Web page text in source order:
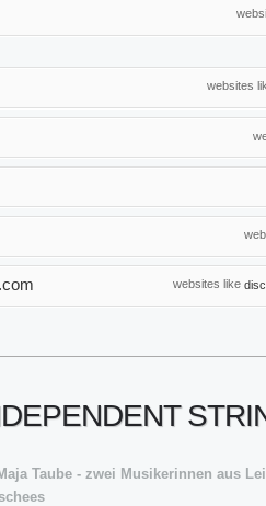
websites
websites like
Taube - zwei Musikerinnen aus